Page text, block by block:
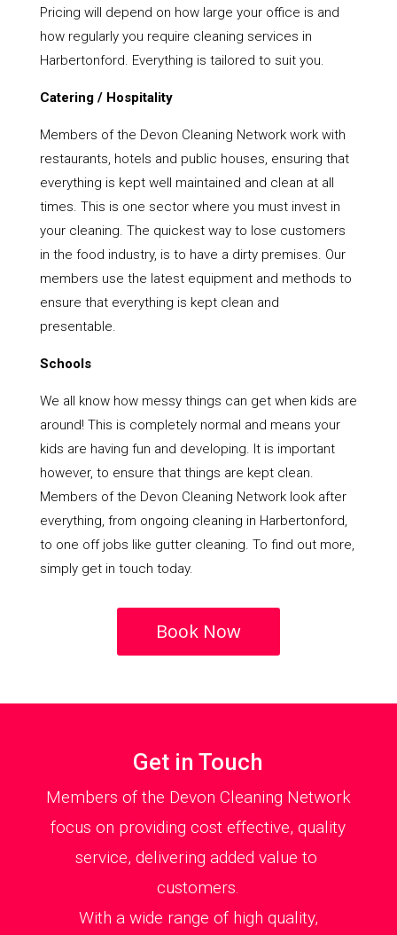
Pricing will depend on how large your office is and
how regularly you require cleaning services in
Harbertonford. Everything is tailored to suit you.
Catering / Hospitality
Members of the Devon Cleaning Network work with
restaurants, hotels and public houses, ensuring that
everything is kept well maintained and clean at all
times. This is one sector where you must invest in
your cleaning. The quickest way to lose customers
in the food industry, is to have a dirty premises. Our
members use the latest equipment and methods to
ensure that everything is kept clean and
presentable.
Schools
We all know how messy things can get when kids are
around! This is completely normal and means your
kids are having fun and developing. It is important
however, to ensure that things are kept clean.
Members of the Devon Cleaning Network look after
everything, from ongoing cleaning in Harbertonford,
to one off jobs like gutter cleaning. To find out more,
simply get in touch today.
Book Now
Get in Touch
Members of the Devon Cleaning Network
focus on providing cost effective, quality
service, delivering added value to
customers.
With a wide range of high quality,